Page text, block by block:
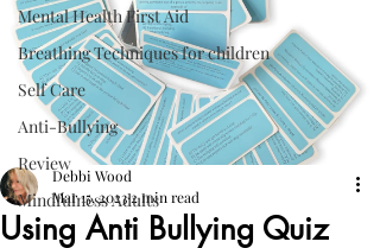
Mental Health First Aid
Breathing Techniques for children
Self Care
Anti-Bullying
Review
Mindfulness Adults
Using Anti Bullying Quiz
Debbi Wood
Mar 15, 2023 2 min read